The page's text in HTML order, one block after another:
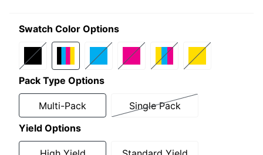
Swatch Color Options
Pack Type Options
Multi-Pack
Single Pack
Yield Options